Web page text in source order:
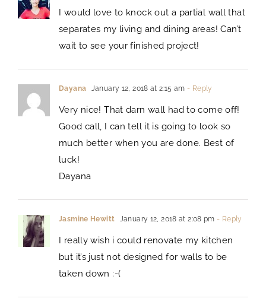
I would love to knock out a partial wall that
separates my living and dining areas! Can’t
wait to see your finished project!
Dayana January 12, 2018 at 2:15 am - Reply
Very nice! That darn wall had to come off!
Good call, I can tell it is going to look so
much better when you are done. Best of
luck!
Dayana
Jasmine Hewitt January 12, 2018 at 2:08 pm - Reply
I really wish i could renovate my kitchen
but it’s just not designed for walls to be
taken down :-(